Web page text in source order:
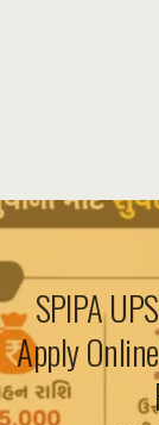
SPIPA
Apply